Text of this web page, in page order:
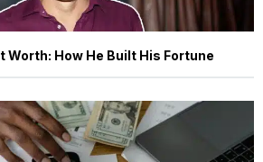
Worth: How He Built His Fortune